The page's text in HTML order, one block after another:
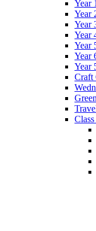
Year
Year
Year
Year
Year
Year
Year
Craft